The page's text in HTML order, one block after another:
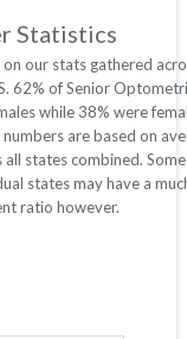
Statistics
on our stats gathered
62% of Senior
while 38% were
numbers are based on
all states combined. Some
states may have a
ratio however.